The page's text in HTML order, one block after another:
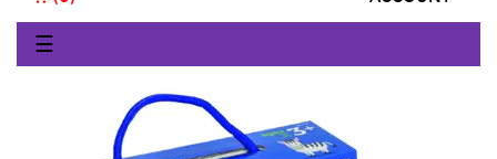
Toggle
navigation
☰